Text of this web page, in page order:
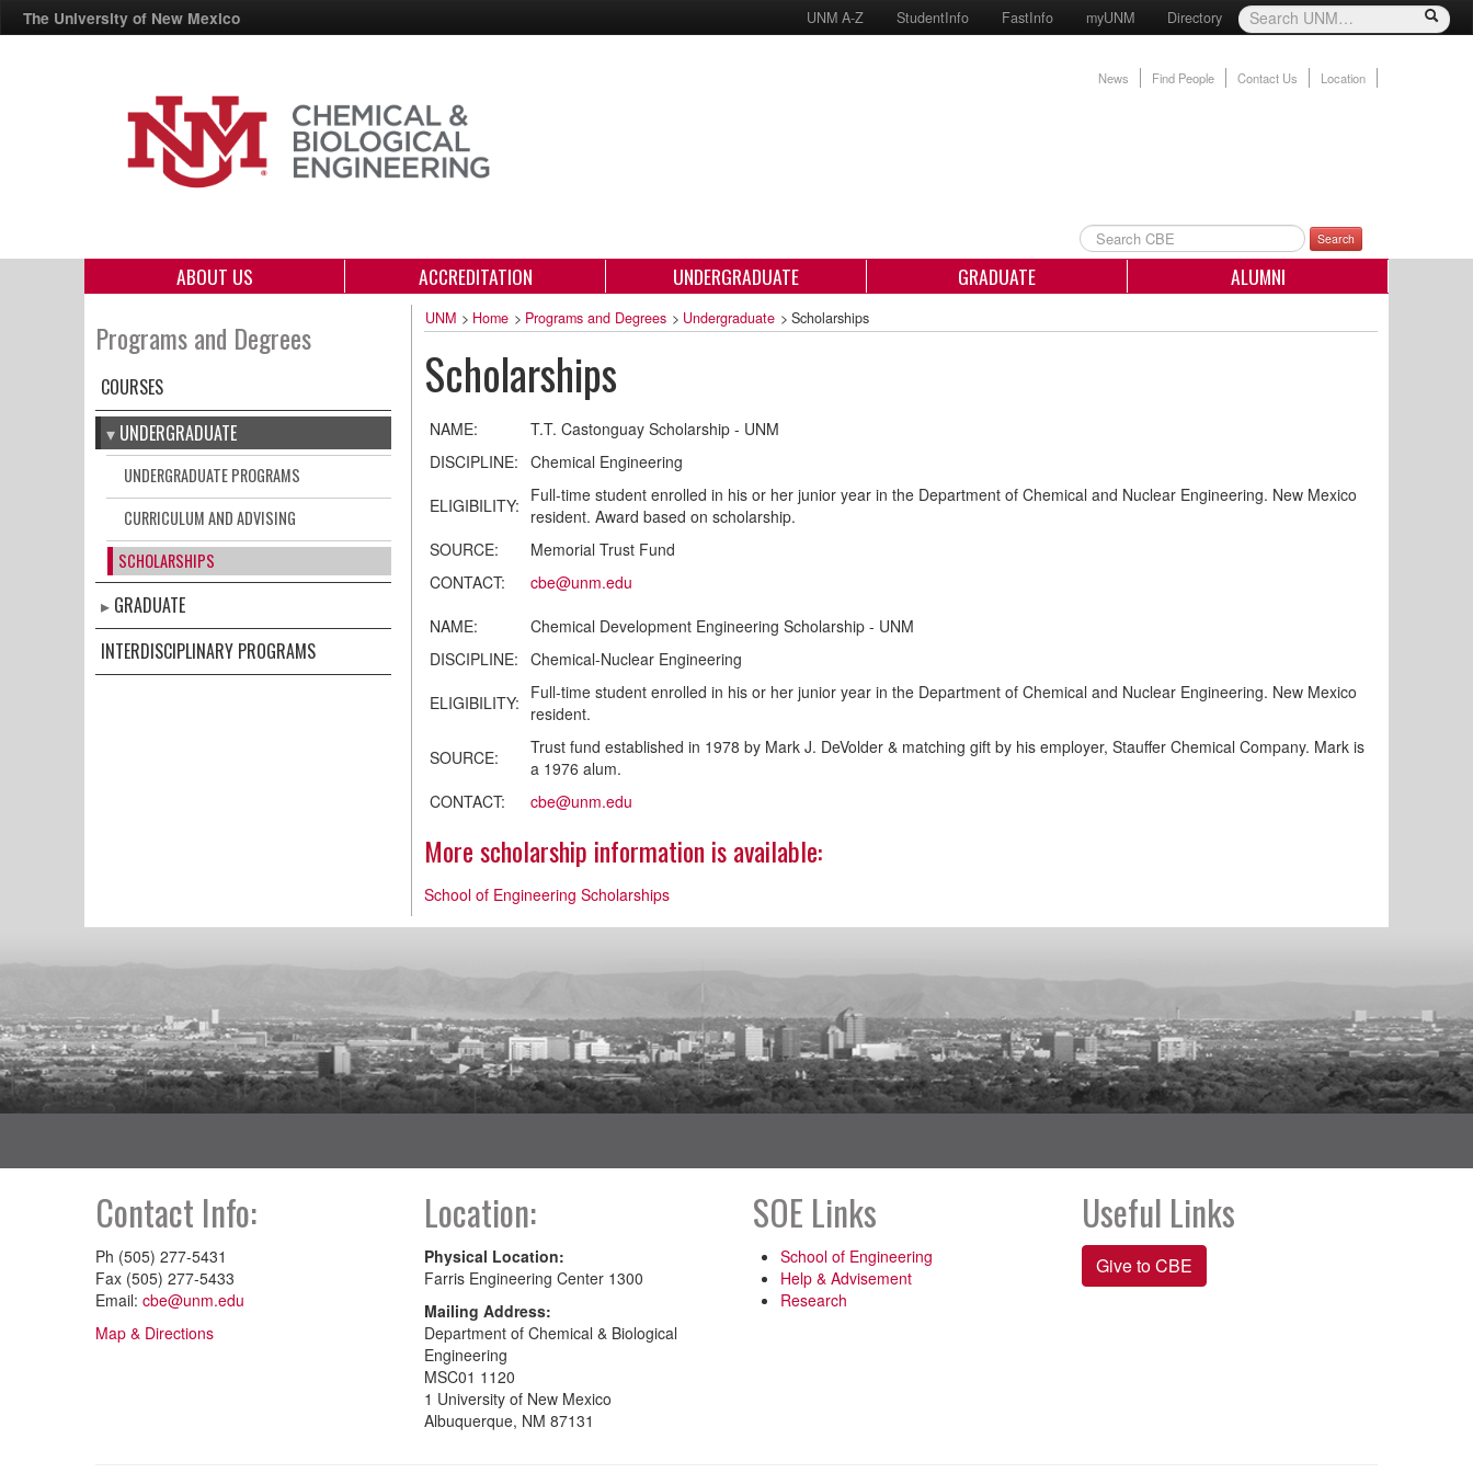
The University of New Mexico UNM A-Z StudentInfo FastInfo myUNM Directory
News Find People Contact Us Location
Search
ABOUT US ACCREDITATION UNDERGRADUATE GRADUATE ALUMNI
Programs and Degrees
COURSES
UNDERGRADUATE
UNDERGRADUATE PROGRAMS
CURRICULUM AND ADVISING
SCHOLARSHIPS
GRADUATE
INTERDISCIPLINARY PROGRAMS
UNM > Home > Programs and Degrees > Undergraduate > Scholarships
Scholarships
NAME:
T.T. Castonguay Scholarship - UNM
DISCIPLINE: Chemical Engineering
ELIGIBILITY: Full-time student enrolled in his or her junior year in the Department of Chemical and Nuclear Engineering. New Mexico
resident. Award based on scholarship.
SOURCE:
Memorial Trust Fund
CONTACT:
cbe@unm.edu
NAME:
Chemical Development Engineering Scholarship - UNM
DISCIPLINE: Chemical-Nuclear Engineering
ELIGIBILITY: Full-time student enrolled in his or her junior year in the Department of Chemical and Nuclear Engineering. New Mexico
resident.
SOURCE:
Trust fund established in 1978 by Mark J. DeVolder & matching gift by his employer, Stauffer Chemical Company. Mark is
a 1976 alum.
CONTACT:
cbe@unm.edu
More scholarship information is available:
School of Engineering Scholarships
Contact Info:
Ph (505) 277-5431
Fax (505) 277-5433
Email: cbe@unm.edu
Map & Directions
Location:
Physical Location:
Farris Engineering Center 1300
Mailing Address:
Department of Chemical & Biological
Engineering
MSC01 1120
1 University of New Mexico
Albuquerque, NM 87131
SOE Links
School of Engineering
Help & Advisement
Research
Useful Links
Give to CBE